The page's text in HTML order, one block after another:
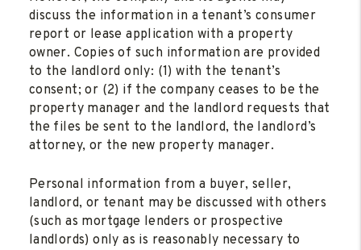
discuss the information in a tenant’s consumer
report or lease application with a property
owner. Copies of such information are provided
to the landlord only: (1) with the tenant’s
consent; or (2) if the company ceases to be the
property manager and the landlord requests that
the files be sent to the landlord, the landlord’s
attorney, or the new property manager.
Personal information from a buyer, seller,
landlord, or tenant may be discussed with others
(such as mortgage lenders or prospective
landlords) only as is reasonably necessary to